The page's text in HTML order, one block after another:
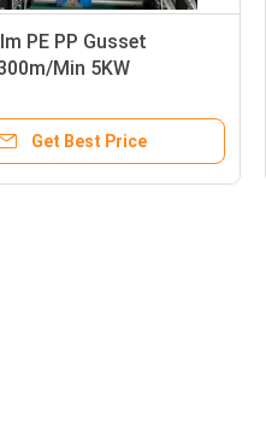
PE PP Gusset
Min 5KW
Get Best Price